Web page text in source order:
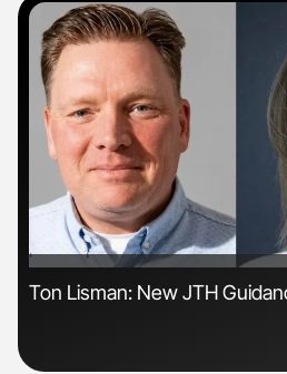
'
Ton Lisman: New JTH